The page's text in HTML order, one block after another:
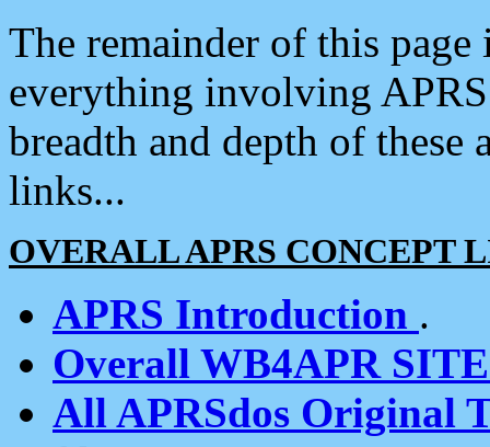
The remainder of this
everything involving
breadth and depth of
links...
OVERALL APRS CONCEPT
APRS Introduction .
Overall WB4APR
All APRSdos Original